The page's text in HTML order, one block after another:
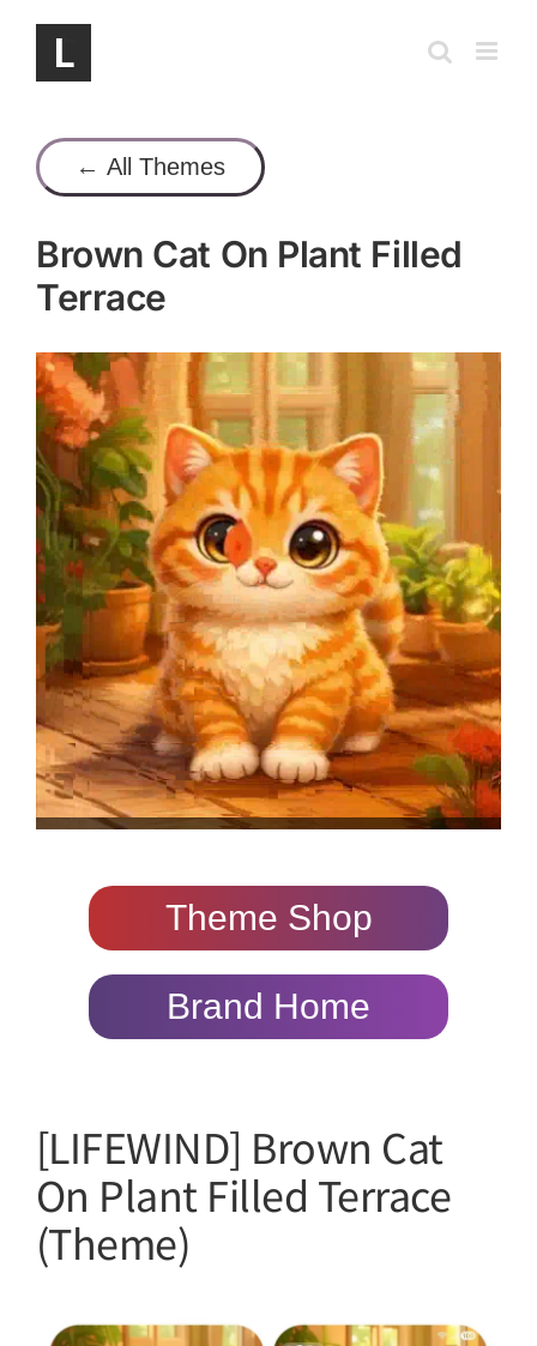
content
← All Themes
Brown Cat On Plant Filled
Terrace
Theme Shop
Brand Home
[LIFEWIND] Brown Cat
On Plant Filled Terrace
(Theme)